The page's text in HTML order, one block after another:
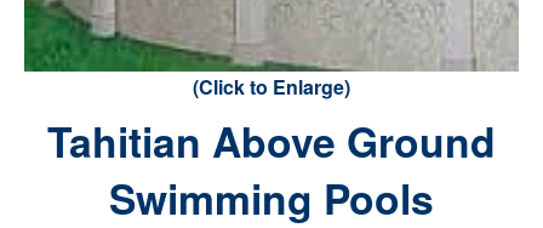
(Click to Enlarge)
Tahitian Above Ground
Swimming Pools